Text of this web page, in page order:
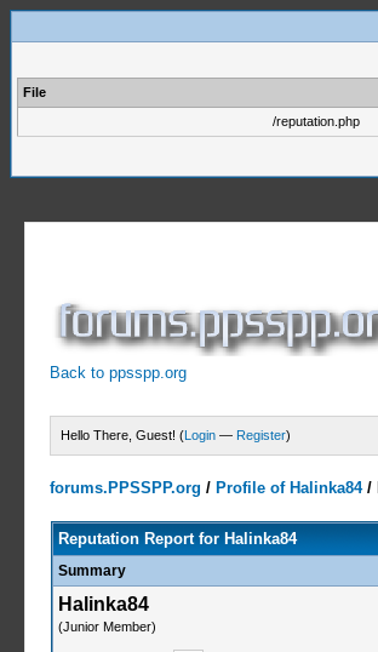
File
/reputation.php
Back to ppsspp.org
Hello There, Guest! (Login — Register)
forums.PPSSPP.org / Profile of Halinka84 /
Reputation Report for Halinka84
Summary
Halinka84
(Junior Member)